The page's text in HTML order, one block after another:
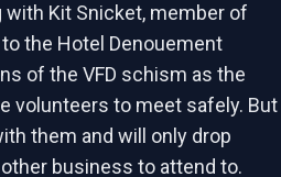
with Kit Snicket, member of
to the Hotel Denouement
of the VFD schism as the
volunteers to meet safely. But
them and will only drop
business to attend to.